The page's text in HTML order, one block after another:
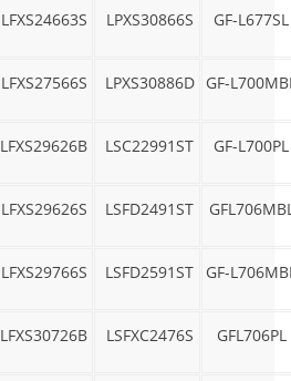
LFXS24663S LPXS30866S GF-L677SL
LFXS27566S LPXS30886D GF-
LFXS29626B LSC22991ST GF-L700PL
LFXS29626S LSFD2491ST
LFXS29766S LSFD2591ST GF-
LFXS30726B LSFXC2476S GFL706PL